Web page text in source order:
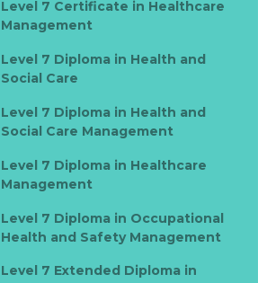
Level 7 Certificate in Healthcare
Management
Level 7 Diploma in Health and
Social Care
Level 7 Diploma in Health and
Social Care Management
Level 7 Diploma in Healthcare
Management
Level 7 Diploma in Occupational
Health and Safety Management
Level 7 Extended Diploma in